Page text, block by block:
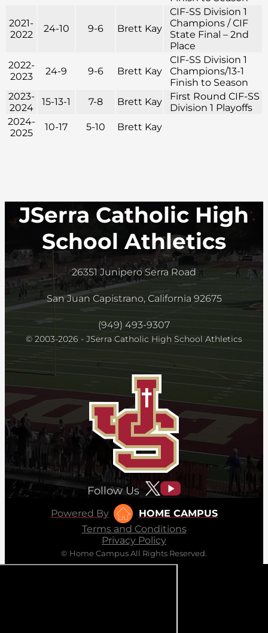
2021-
2022
24-10 9-6 Brett Kay
CIF-SS Division 1
Champions / CIF
State Final – 2nd
Place
2022-
2023
24-9 9-6 Brett Kay
CIF-SS Division 1
Champions/13-1
Finish to Season
2023-
2024
15-13-1 7-8 Brett Kay
First Round CIF-SS
Division 1 Playoffs
2024-
2025
10-17 5-10 Brett Kay
JSerra Catholic High
School Athletics
26351 Junipero Serra Road
San Juan Capistrano, California 92675
(949) 493-9307
© 2003-2026 - JSerra Catholic High School Athletics
Follow Us
Powered By
HOME CAMPUS
Terms and Conditions
Privacy Policy
© Home Campus All Rights Reserved.